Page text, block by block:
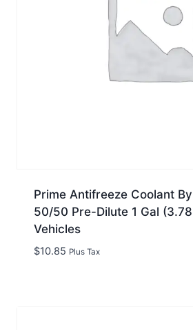
Prime Antifreeze Coolant
50/50 Pre-Dilute 1 Gal
Vehicles
$10.85 Plus Tax